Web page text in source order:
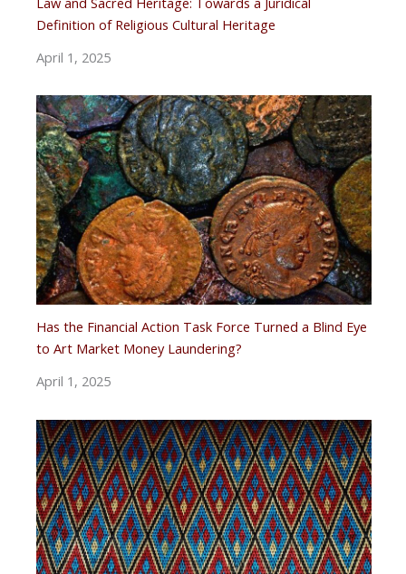
Definition of Religious Cultural Heritage
April 1, 2025
Has the Financial Action Task Force Turned a Blind Eye
to Art Market Money Laundering?
April 1, 2025